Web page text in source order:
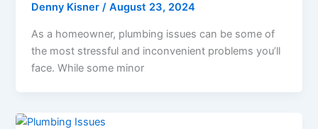
Denny Kisner/August 23, 2024
As a homeowner, plumbing issues can be some of
the most stressful and inconvenient problems you’ll
face. While some minor